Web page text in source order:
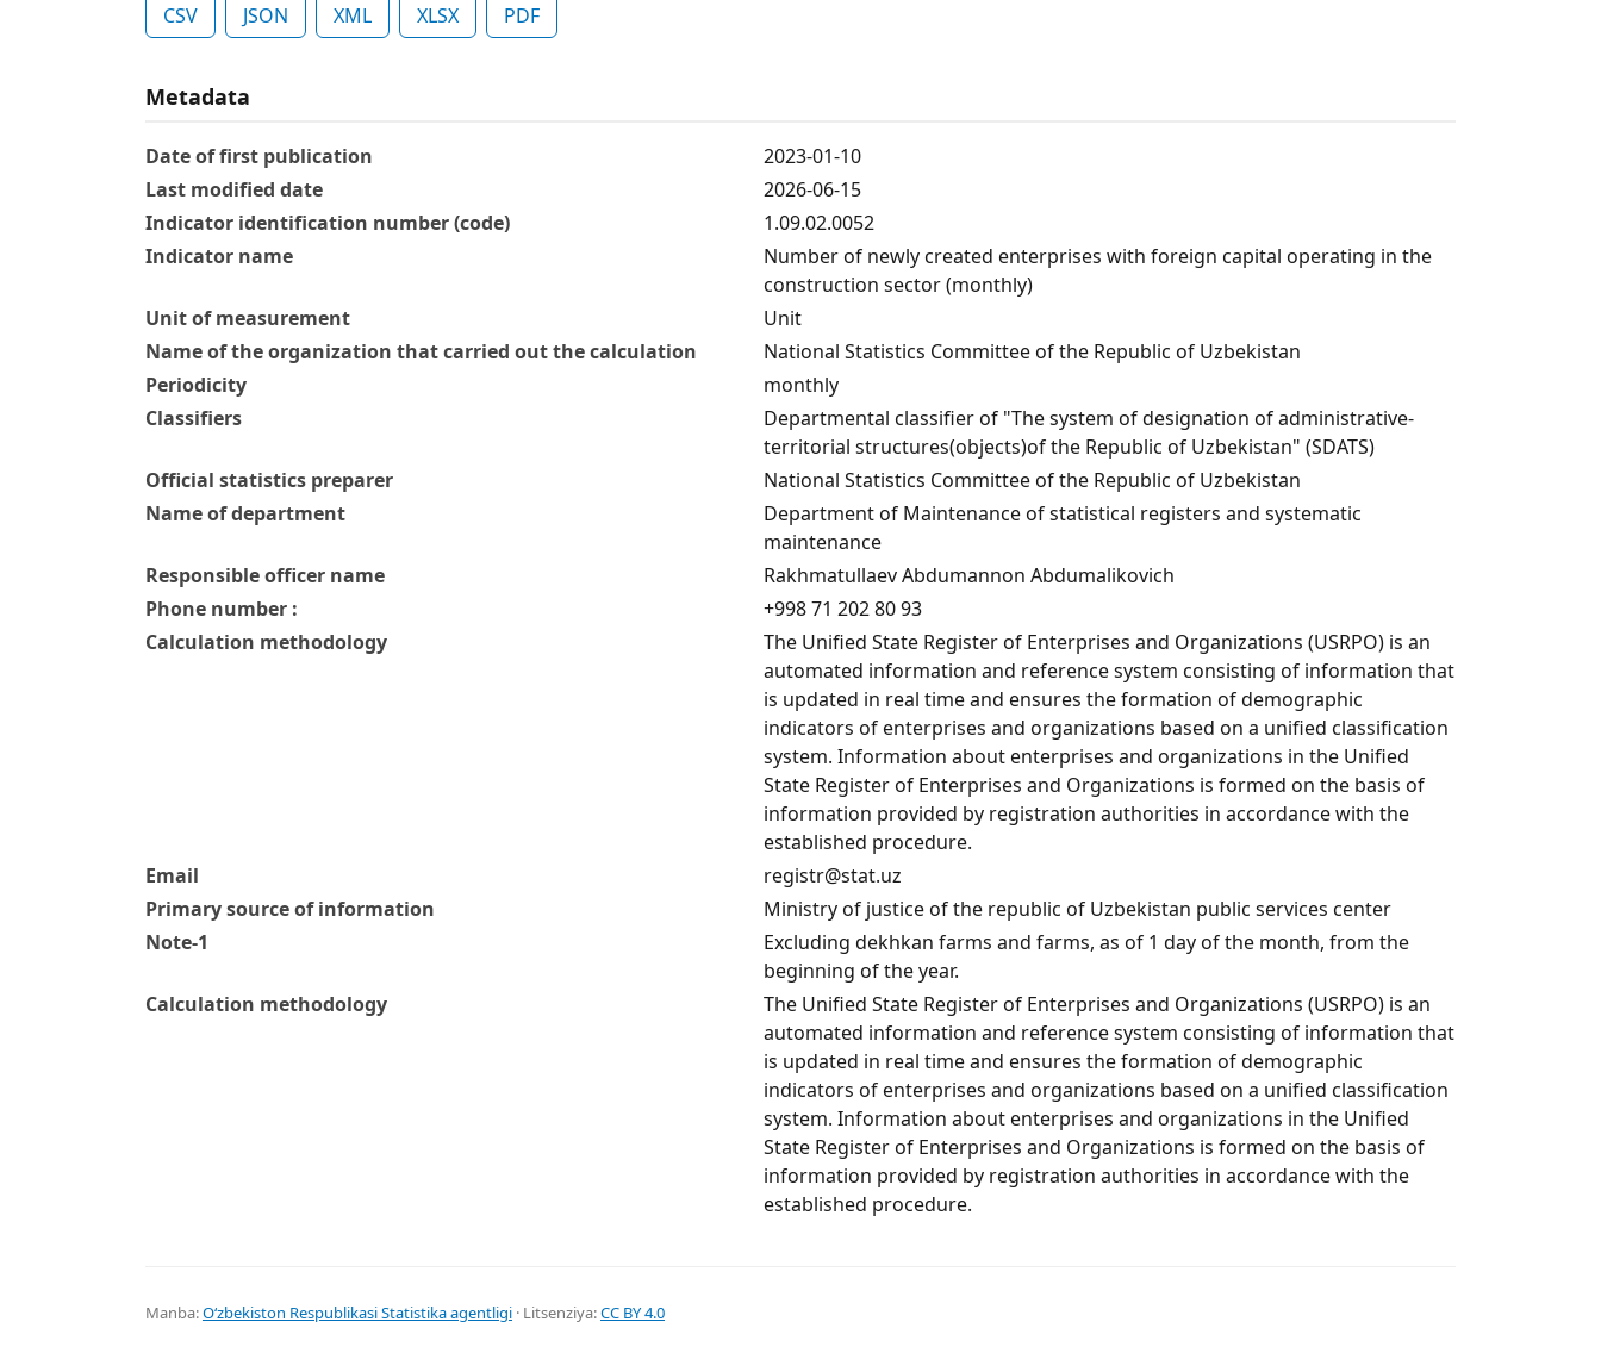
CSV JSON XML XLSX PDF
Metadata
Date of first publication
2023-01-10
Last modified date
2026-06-15
Indicator identification number (code)
1.09.02.0052
Indicator name
Number of newly created enterprises with foreign capital operating in the
construction sector (monthly)
Unit of measurement
Unit
Name of the organization that carried out the calculation
National Statistics Committee of the Republic of Uzbekistan
Periodicity
monthly
Classifiers
Departmental classifier of "The system of designation of administrative-
territorial structures(objects)of the Republic of Uzbekistan" (SDATS)
Official statistics preparer
National Statistics Committee of the Republic of Uzbekistan
Name of department
Department of Maintenance of statistical registers and systematic
maintenance
Responsible officer name
Rakhmatullaev Abdumannon Abdumalikovich
Phone number :
+998 71 202 80 93
Calculation methodology
The Unified State Register of Enterprises and Organizations (USRPO) is an
automated information and reference system consisting of information that
is updated in real time and ensures the formation of demographic
indicators of enterprises and organizations based on a unified classification
system. Information about enterprises and organizations in the Unified
State Register of Enterprises and Organizations is formed on the basis of
information provided by registration authorities in accordance with the
established procedure.
Email
registr@stat.uz
Primary source of information
Ministry of justice of the republic of Uzbekistan рublic services center
Note-1
Excluding dekhkan farms and farms, as of 1 day of the month, from the
beginning of the year.
Calculation methodology
The Unified State Register of Enterprises and Organizations (USRPO) is an
automated information and reference system consisting of information that
is updated in real time and ensures the formation of demographic
indicators of enterprises and organizations based on a unified classification
system. Information about enterprises and organizations in the Unified
State Register of Enterprises and Organizations is formed on the basis of
information provided by registration authorities in accordance with the
established procedure.
Manba:Oʻzbekiston Respublikasi Statistika agentligi · Litsenziya:CC BY 4.0